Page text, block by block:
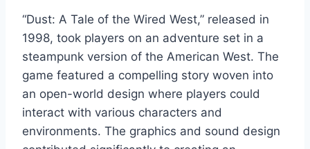
“Dust: A Tale of the Wired West,” released in
1998, took players on an adventure set in a
steampunk version of the American West. The
game featured a compelling story woven into
an open-world design where players could
interact with various characters and
environments. The graphics and sound design